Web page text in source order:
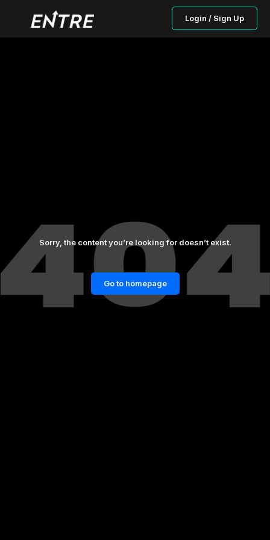
Login / Sign Up
Sorry, the content you’re looking for doesn’t exist.
Go to homepage